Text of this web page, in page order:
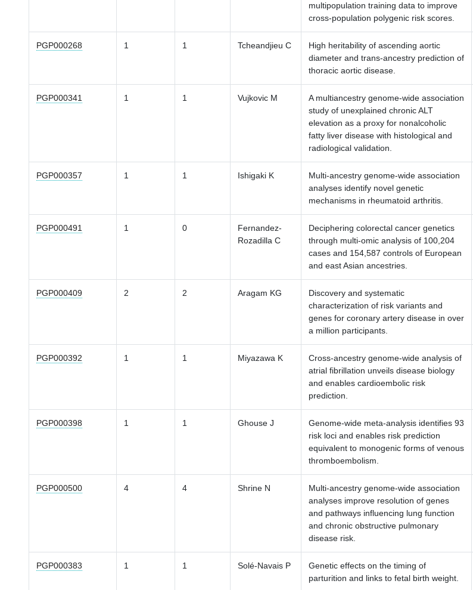
multipopulation training data to improve
cross-population polygenic risk scores.
PGP000268 1 1 Tcheandjieu C
High heritability of ascending aortic
diameter and trans-ancestry prediction of
thoracic aortic disease.
PGP000341 1 1 Vujkovic M
A multiancestry genome-wide association
study of unexplained chronic ALT
elevation as a proxy for nonalcoholic
fatty liver disease with histological and
radiological validation.
PGP000357 1 1 Ishigaki K
Multi-ancestry genome-wide association
analyses identify novel genetic
mechanisms in rheumatoid arthritis.
PGP000491 1 0
Fernandez-
Rozadilla C
Deciphering colorectal cancer genetics
through multi-omic analysis of 100,204
cases and 154,587 controls of European
and east Asian ancestries.
PGP000409 2 2 Aragam KG
Discovery and systematic
characterization of risk variants and
genes for coronary artery disease in over
a million participants.
PGP000392 1 1 Miyazawa K
Cross-ancestry genome-wide analysis of
atrial fibrillation unveils disease biology
and enables cardioembolic risk
prediction.
PGP000398 1 1 Ghouse J
Genome-wide meta-analysis identifies 93
risk loci and enables risk prediction
equivalent to monogenic forms of venous
thromboembolism.
PGP000500 4 4 Shrine N
Multi-ancestry genome-wide association
analyses improve resolution of genes
and pathways influencing lung function
and chronic obstructive pulmonary
disease risk.
PGP000383 1 1 Solé-Navais P
Genetic effects on the timing of
parturition and links to fetal birth weight.